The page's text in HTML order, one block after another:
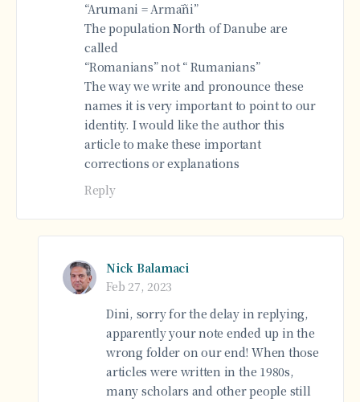
“Arumani = Armāñi”
The population North of Danube are
called
“Romanians” not “ Rumanians”
The way we write and pronounce these
names it is very important to point to our
identity. I would like the author this
article to make these important
corrections or explanations
Reply
Nick Balamaci
Feb 27, 2023
Dini, sorry for the delay in replying,
apparently your note ended up in the
wrong folder on our end! When those
articles were written in the 1980s,
many scholars and other people still